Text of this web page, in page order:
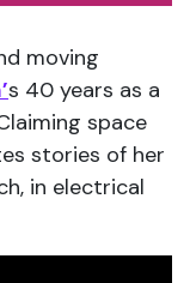
moving
s 40 years as a
space
stories of her
in electrical